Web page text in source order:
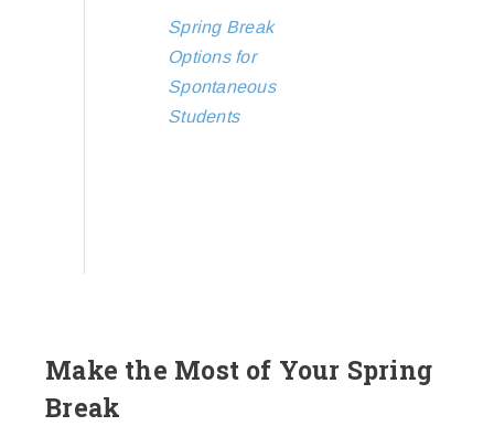
Spring Break
Options for
Spontaneous
Students
Make the Most of Your Spring
Break